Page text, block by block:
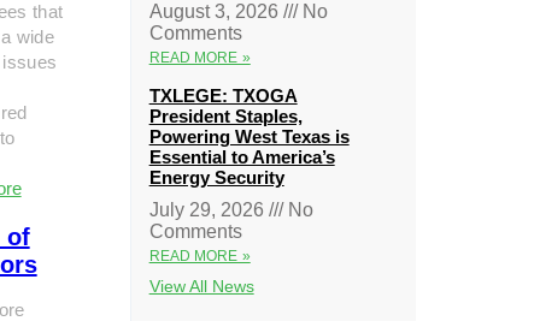
that
wide
of
August 3, 2026
No
Comments
READ MORE »
TXLEGE: TXOGA
President Staples,
Powering West Texas is
Essential to America’s
Energy Security
July 29, 2026
No
Comments
READ MORE »
View All News